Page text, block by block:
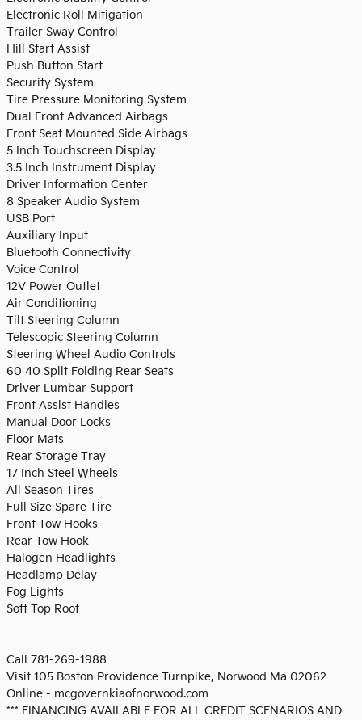
Electronic Roll Mitigation
Trailer Sway Control
Hill Start Assist
Push Button Start
Security System
Tire Pressure Monitoring System
Dual Front Advanced Airbags
Front Seat Mounted Side Airbags
5 Inch Touchscreen Display
3.5 Inch Instrument Display
Driver Information Center
8 Speaker Audio System
USB Port
Auxiliary Input
Bluetooth Connectivity
Voice Control
12V Power Outlet
Air Conditioning
Tilt Steering Column
Telescopic Steering Column
Steering Wheel Audio Controls
60 40 Split Folding Rear Seats
Driver Lumbar Support
Front Assist Handles
Manual Door Locks
Floor Mats
Rear Storage Tray
17 Inch Steel Wheels
All Season Tires
Full Size Spare Tire
Front Tow Hooks
Rear Tow Hook
Halogen Headlights
Headlamp Delay
Fog Lights
Soft Top Roof
Call 781-269-1988
Visit 105 Boston Providence Turnpike, Norwood Ma 02062
Online - mcgovernkiaofnorwood.com
*** FINANCING AVAILABLE FOR ALL CREDIT SCENARIOS AND